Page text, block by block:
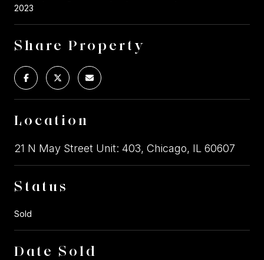
2023
Share Property
Location
21 N May Street Unit: 403, Chicago, IL 60607
Status
Sold
Date Sold